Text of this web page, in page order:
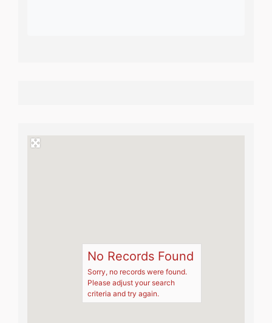
No Records Found
Sorry, no records were found.
Please adjust your search
criteria and try again.